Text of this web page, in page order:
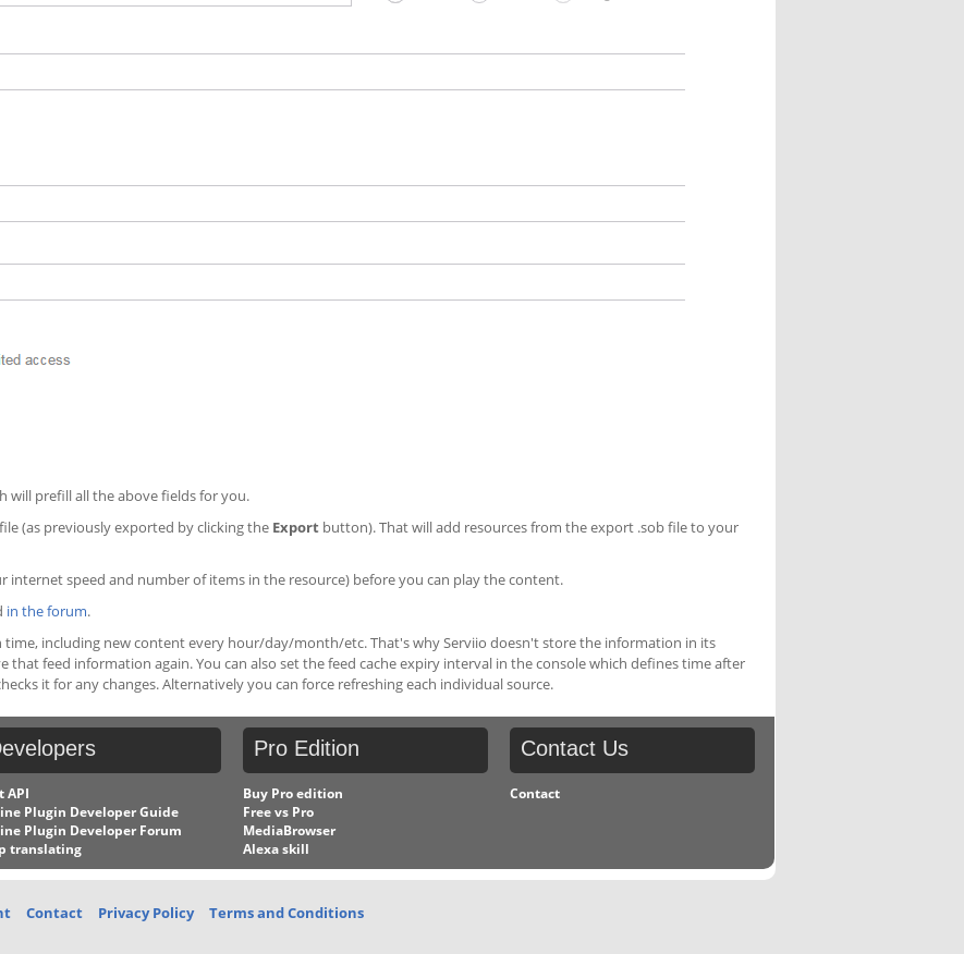
will prefill all the above fields for you.
(as previously exported by clicking the Export button). That will add resources from the export .sob file to your
internet speed and number of items in the resource) before you can play the content.
in the forum.
time, including new content every hour/day/month/etc. That's why Serviio doesn't store the information in its
that feed information again. You can also set the feed cache expiry interval in the console which defines time after
it for any changes. Alternatively you can force refreshing each individual source.
API
Plugin Developer Guide
Plugin Developer Forum
translating
Pro Edition
Buy Pro edition
Free vs Pro
MediaBrowser
Alexa skill
Contact Us
Contact
Contact Privacy Policy Terms and Conditions